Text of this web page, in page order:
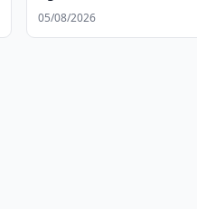
05/08/2026